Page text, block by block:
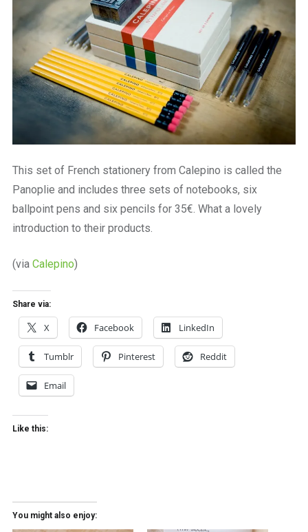
work
This set of French stationery from Calepino is called the
Panoplie and includes three sets of notebooks, six
ballpoint pens and six pencils for 35€. What a lovely
introduction to their products.
(via Calepino)
Share via:
X Facebook LinkedIn
Tumblr Pinterest Reddit
Email
Like this:
You might also enjoy: